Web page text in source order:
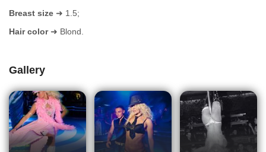
Breast size ➜ 1.5;
Hair color➜ Blond.
Gallery